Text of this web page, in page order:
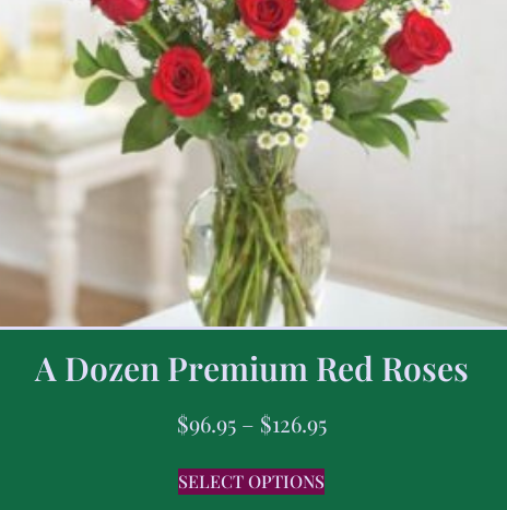
A Dozen Premium Red Roses
$96.95 – $126.95
SELECT OPTIONS